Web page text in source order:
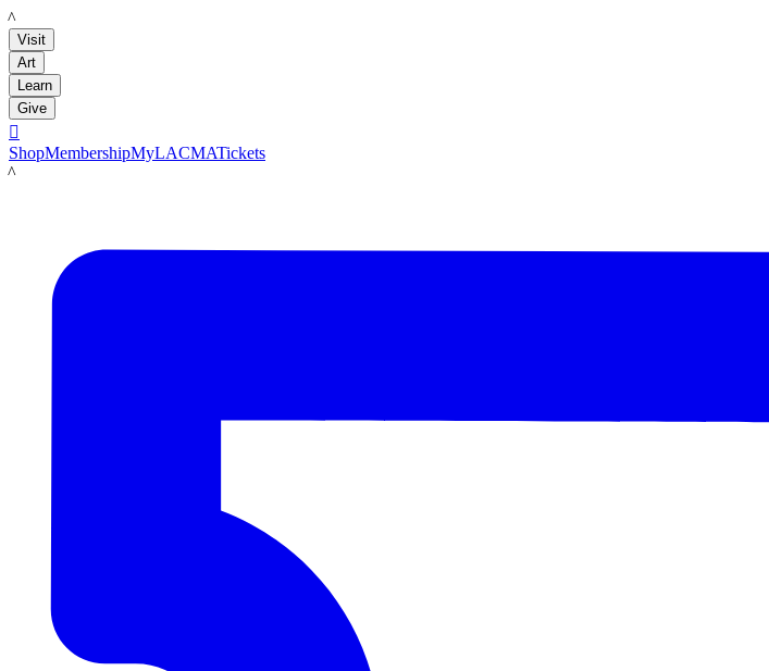
LACMA
Visit
Art
Learn
Give

ShopMembershipMyLACMATickets
LACMA